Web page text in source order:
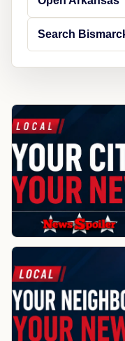
Search